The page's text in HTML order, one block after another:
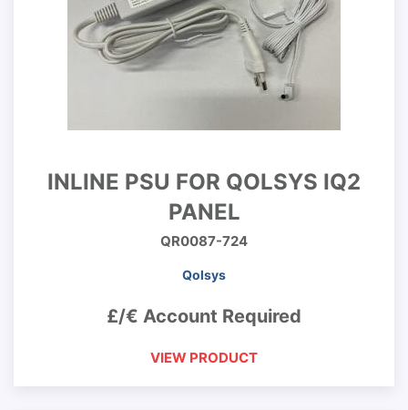
INLINE PSU FOR QOLSYS IQ2
PANEL
QR0087-724
Qolsys
£/€ Account Required
VIEW PRODUCT